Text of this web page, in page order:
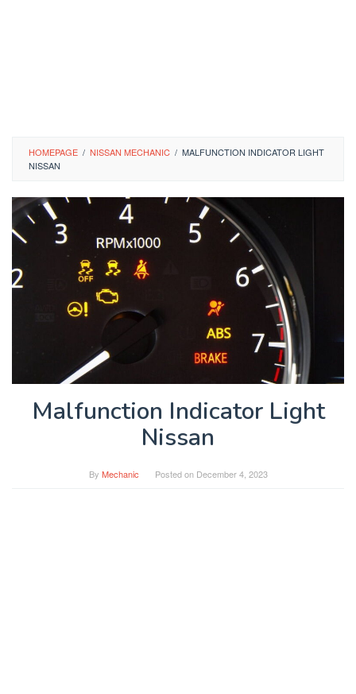
HOMEPAGE / NISSAN MECHANIC / MALFUNCTION INDICATOR LIGHT
NISSAN
Malfunction Indicator Light
Nissan
By Mechanic Posted on December 4, 2023